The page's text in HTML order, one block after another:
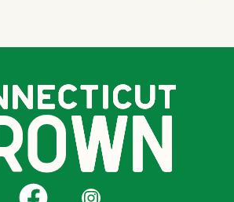
CT Grown on FacebookCT Grown on Instagram